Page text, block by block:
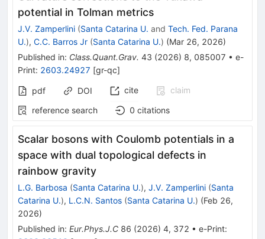
potential in Tolman metrics
J.V. Zamperlini (Santa Catarina U. and Tech. Fed. Parana
U.), C.C. Barros Jr (Santa Catarina U.) (Mar 26, 2026)
Published in: Class.Quant.Grav. 43 (2026) 8, 085007 • e-
Print: 2603.24927 [gr-qc]
pdf DOI cite
claim
reference search
0 citations
Scalar bosons with Coulomb potentials in a
space with dual topological defects in
rainbow gravity
L.G. Barbosa (Santa Catarina U.), J.V. Zamperlini (Santa
Catarina U.), L.C.N. Santos (Santa Catarina U.) (Feb 26,
2026)
Published in: Eur.Phys.J.C 86 (2026) 4, 372 • e-Print: